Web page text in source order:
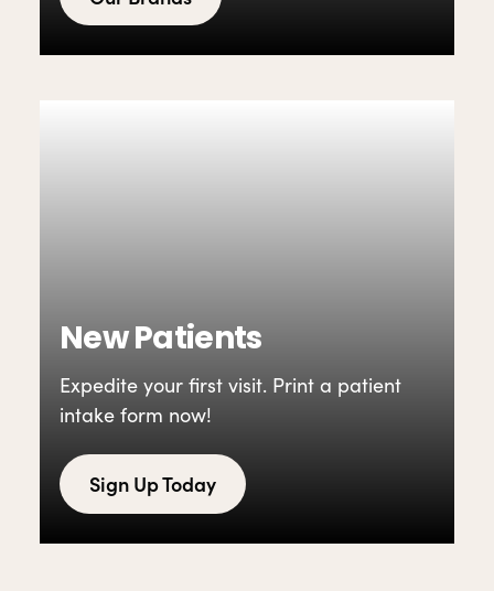
New Patients
Expedite your first visit. Print a patient
intake form now!
Sign Up Today